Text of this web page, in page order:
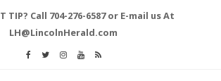
TIP? Call 704-276-6587 or E-mail us At
LH@LincolnHerald.com